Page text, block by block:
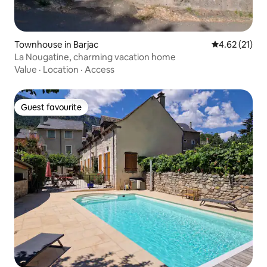
Townhouse in Barjac 4.62 out of 5
4.62 (21)
La Nougatine, charming vacation home
Value · Location · Access
Guest favourite
Guest favourite